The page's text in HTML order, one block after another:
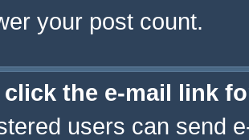
your post count.
click the e-mail link
users can send